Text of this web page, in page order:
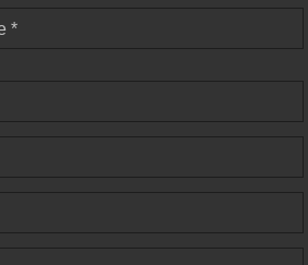
*